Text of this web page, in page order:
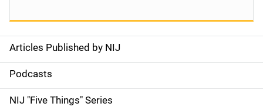
S
i
d
Articles Published by NIJ
Podcasts
NIJ "Five Things" Series